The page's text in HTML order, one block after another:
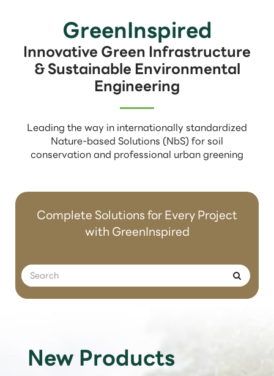
GreenInspired
Innovative Green Infrastructure
& Sustainable Environmental
Engineering
Leading the way in internationally standardized
Nature-based Solutions (NbS) for soil
conservation and professional urban greening
Complete Solutions for Every Project
with GreenInspired
New Products